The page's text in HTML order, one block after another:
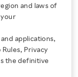
and laws of
applications,
Privacy
the definitive